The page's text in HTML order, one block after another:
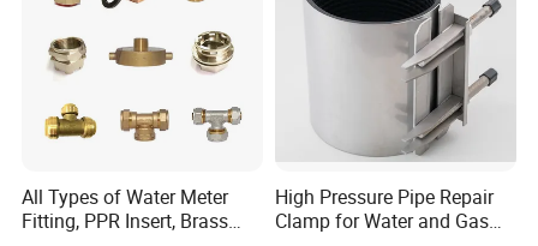
All Types of Water Meter
Fitting, PPR Insert, Brass
High Pressure Pipe Repair
Clamp for Water and Gas